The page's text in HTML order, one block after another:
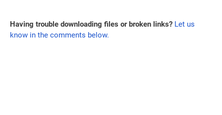
Having trouble downloading files or broken links? Let us
know in the comments below.